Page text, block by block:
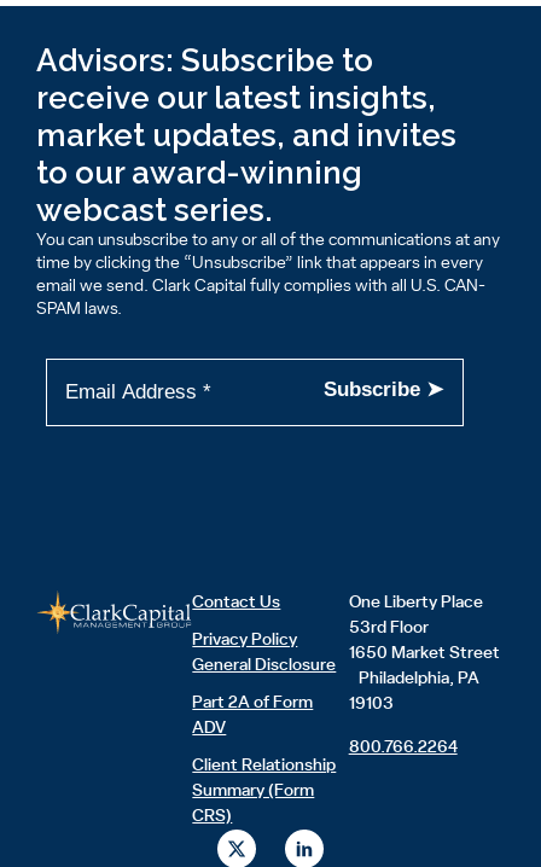
Advisors: Subscribe to
receive our latest insights,
market updates, and invites
to our award-winning
webcast series.
You can unsubscribe to any or all of the communications at any
time by clicking the “Unsubscribe” link that appears in every
email we send. Clark Capital fully complies with all U.S. CAN-
SPAM laws.
Contact Us
Privacy Policy
General Disclosure
Part 2A of Form
ADV
Client Relationship
Summary (Form
CRS)
One Liberty Place
53rd Floor
1650 Market Street
Philadelphia, PA
19103
800.766.2264
X
-
L
i